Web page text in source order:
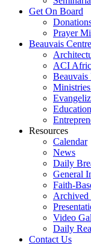
Get On Board
Prayer
Beauvais Centre
ACI
Beauvais
Resources
Calendar
News
Daily
General
Faith-
Archived
Video
Daily
Contact Us